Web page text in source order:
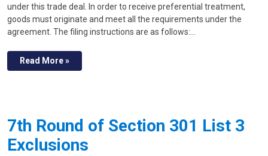
under this trade deal. In order to receive preferential treatment,
goods must originate and meet all the requirements under the
agreement. The filing instructions are as follows:…
Read More »
7th Round of Section 301 List 3
Exclusions